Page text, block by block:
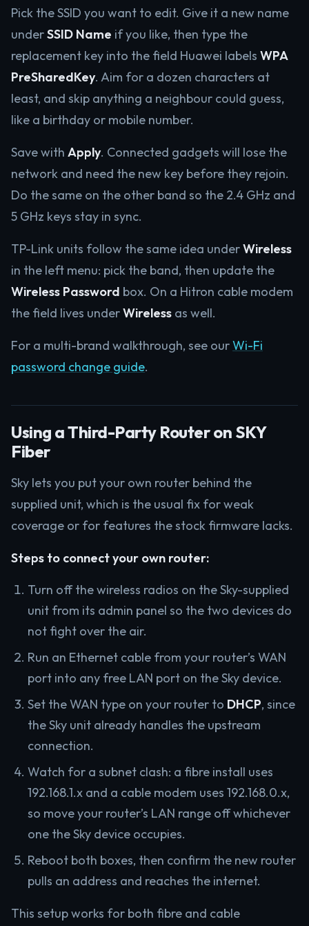
Pick the SSID you want to edit. Give it a new name
underSSID Name if you like, then type the
replacement key into the field Huawei labels WPA
PreSharedKey. Aim for a dozen characters at
least, and skip anything a neighbour could guess,
like a birthday or mobile number.
Save with Apply. Connected gadgets will lose the
network and need the new key before they rejoin.
Do the same on the other band so the 2.4 GHz and
5 GHz keys stay in sync.
TP-Link units follow the same idea underWireless
in the left menu: pick the band, then update the
Wireless Password box. On a Hitron cable modem
the field lives underWireless as well.
For a multi-brand walkthrough, see ourWi-Fi
password change guide.
Using a Third-Party Router on SKY
Fiber
Sky lets you put your own router behind the
supplied unit, which is the usual fix for weak
coverage or for features the stock firmware lacks.
Steps to connect your own router:
Turn off the wireless radios on the Sky-supplied
unit from its admin panel so the two devices do
not fight over the air.
Run an Ethernet cable from your router’s WAN
port into any free LAN port on the Sky device.
Set the WAN type on your router to DHCP, since
the Sky unit already handles the upstream
connection.
Watch for a subnet clash: a fibre install uses
192.168.1.x and a cable modem uses 192.168.0.x,
so move your router’s LAN range off whichever
one the Sky device occupies.
Reboot both boxes, then confirm the new router
pulls an address and reaches the internet.
This setup works for both fibre and cable